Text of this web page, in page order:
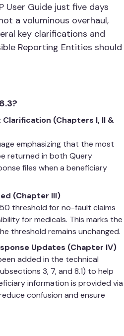
User Guide just five days
a voluminous overhaul,
key clarifications and
Reporting Entities should
(Chapters I, II &
emphasizing that the most
returned in both Query
files when a beneficiary
(Chapter III)
threshold for no-fault claims
for medicals. This marks the
threshold remains unchanged.
Updates (Chapter IV)
added in the technical
3, 7, and 8.1) to help
information is provided via
confusion and ensure